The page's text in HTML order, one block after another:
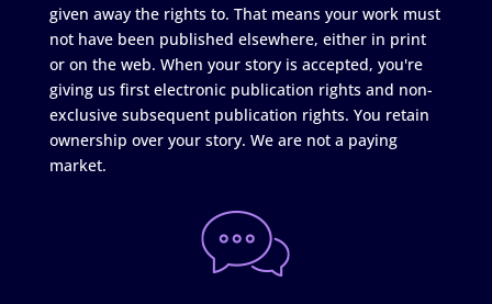
given away the rights to. That means your work must
not have been published elsewhere, either in print
or on the web. When your story is accepted, you're
giving us first electronic publication rights and non-
exclusive subsequent publication rights. You retain
ownership over your story. We are not a paying
market.